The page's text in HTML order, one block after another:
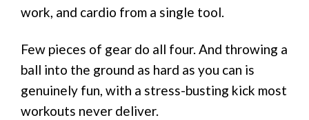
work, and cardio from a single tool.
Few pieces of gear do all four. And throwing a
ball into the ground as hard as you can is
genuinely fun, with a stress-busting kick most
workouts never deliver.